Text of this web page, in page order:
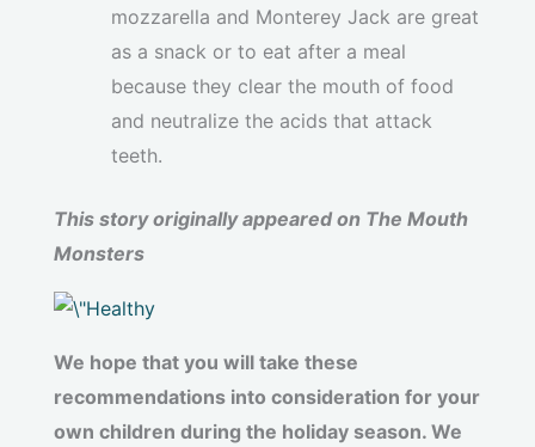
mozzarella and Monterey Jack are great
as a snack or to eat after a meal
because they clear the mouth of food
and neutralize the acids that attack
teeth.
This story originally appeared on The Mouth
Monsters
We hope that you will take these
recommendations into consideration for your
own children during the holiday season. We